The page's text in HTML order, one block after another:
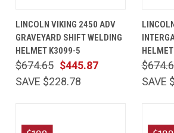
LINCOLN VIKING 2450 ADV
GRAVEYARD SHIFT WELDING
HELMET K3099-5
$445.87
$674.65
SAVE $228.78
SAVE